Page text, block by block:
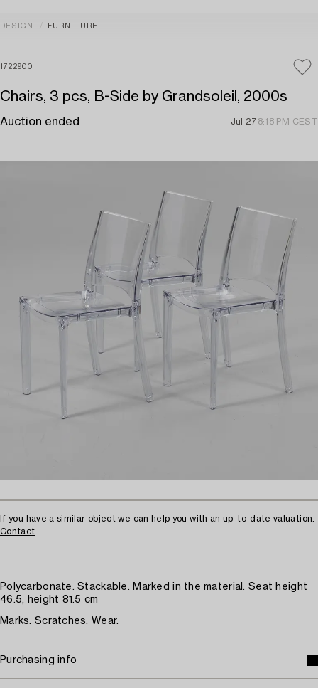
DESIGN FURNITURE
1722900
Chairs, 3 pcs, B-Side by Grandsoleil, 2000s
Auction ended Jul 27 8:18 PM CEST
If you have a similar object we can help you with an up-to-date valuation.
Contact
Polycarbonate. Stackable. Marked in the material. Seat height
46.5, height 81.5 cm
Marks. Scratches. Wear.
Purchasing info